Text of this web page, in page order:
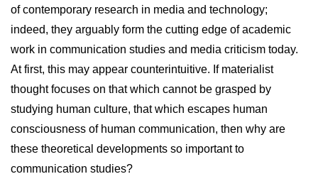
of contemporary research in media and technology;
indeed, they arguably form the cutting edge of academic
work in communication studies and media criticism today.
At first, this may appear counterintuitive. If materialist
thought focuses on that which cannot be grasped by
studying human culture, that which escapes human
consciousness of human communication, then why are
these theoretical developments so important to
communication studies?